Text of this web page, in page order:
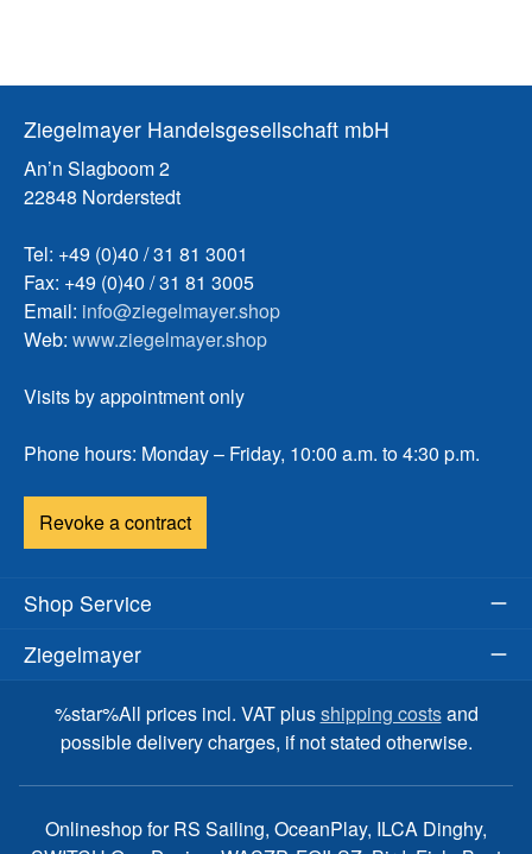
Ziegelmayer Handelsgesellschaft mbH
An’n Slagboom 2
22848 Norderstedt
Tel: +49 (0)40 / 31 81 3001
Fax: +49 (0)40 / 31 81 3005
Email: info@ziegelmayer.shop
Web: www.ziegelmayer.shop
Visits by appointment only
Phone hours: Monday – Friday, 10:00 a.m. to 4:30 p.m.
Revoke a contract
Shop Service
Ziegelmayer
%star%All prices incl. VAT plusshipping costsand
possible delivery charges, if not stated otherwise.
Onlineshop for RS Sailing, OceanPlay, ILCA Dinghy,